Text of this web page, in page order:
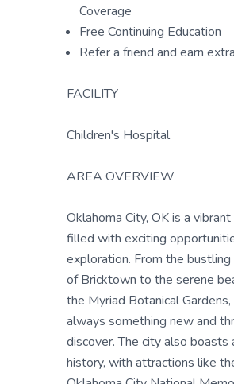
Coverage
Free Continuing Education
Refer a friend and earn
FACILITY
Children's Hospital
AREA OVERVIEW
Oklahoma City, OK is a
filled with exciting
exploration. From the
of Bricktown to the serene
the Myriad Botanical
always something new and
discover. The city also boasts
history, with attractions like